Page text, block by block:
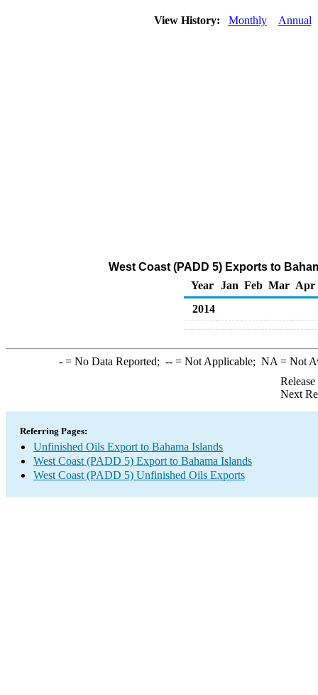
View History: Monthly Annual
West Coast (PADD 5) Exports to
Year
Jan Feb Mar Apr
2014
-= No Data Reported; --= Not Applicable; NA = Not
Next
Referring Pages:
Unfinished Oils Export to Bahama Islands
West Coast (PADD 5) Export to Bahama Islands
West Coast (PADD 5) Unfinished Oils Exports